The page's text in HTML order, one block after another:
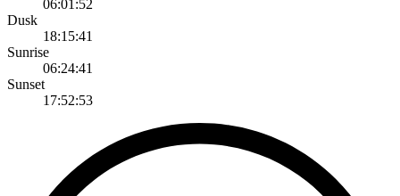
06:01:52
Dusk
18:15:41
Sunrise
06:24:41
Sunset
17:52:53